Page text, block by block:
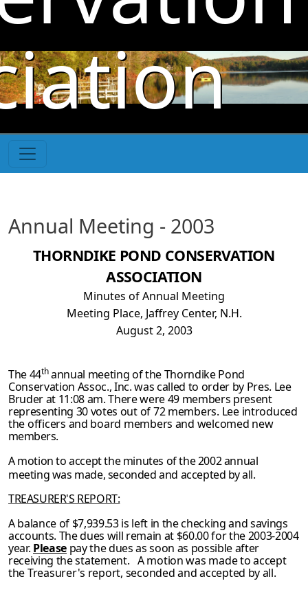
Skip to main content
Annual Meeting - 2003
THORNDIKE POND CONSERVATION
ASSOCIATION
Minutes of Annual Meeting
Meeting Place, Jaffrey Center, N.H.
August 2, 2003
The 44thannual meeting of the Thorndike Pond
Conservation Assoc., Inc. was called to order by Pres. Lee
Bruder at 11:08 am. There were 49 members present
representing 30 votes out of 72 members. Lee introduced
the officers and board members and welcomed new
members.
A motion to accept the minutes of the 2002 annual
meeting was made, seconded and accepted by all.
TREASURER'S REPORT:
A balance of $7,939.53 is left in the checking and savings
accounts. The dues will remain at $60.00 for the 2003-2004
year. Please pay the dues as soon as possible after
receiving thestatement. A motion was made to accept
the Treasurer's report, seconded and accepted byall.